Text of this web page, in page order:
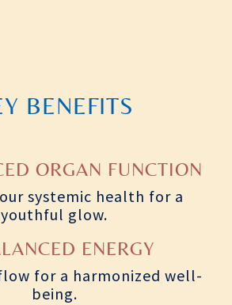
BENEFITS
ORGAN FUNCTION
systemic health for a
youthful glow.
ENERGY
for a harmonized well-
being.